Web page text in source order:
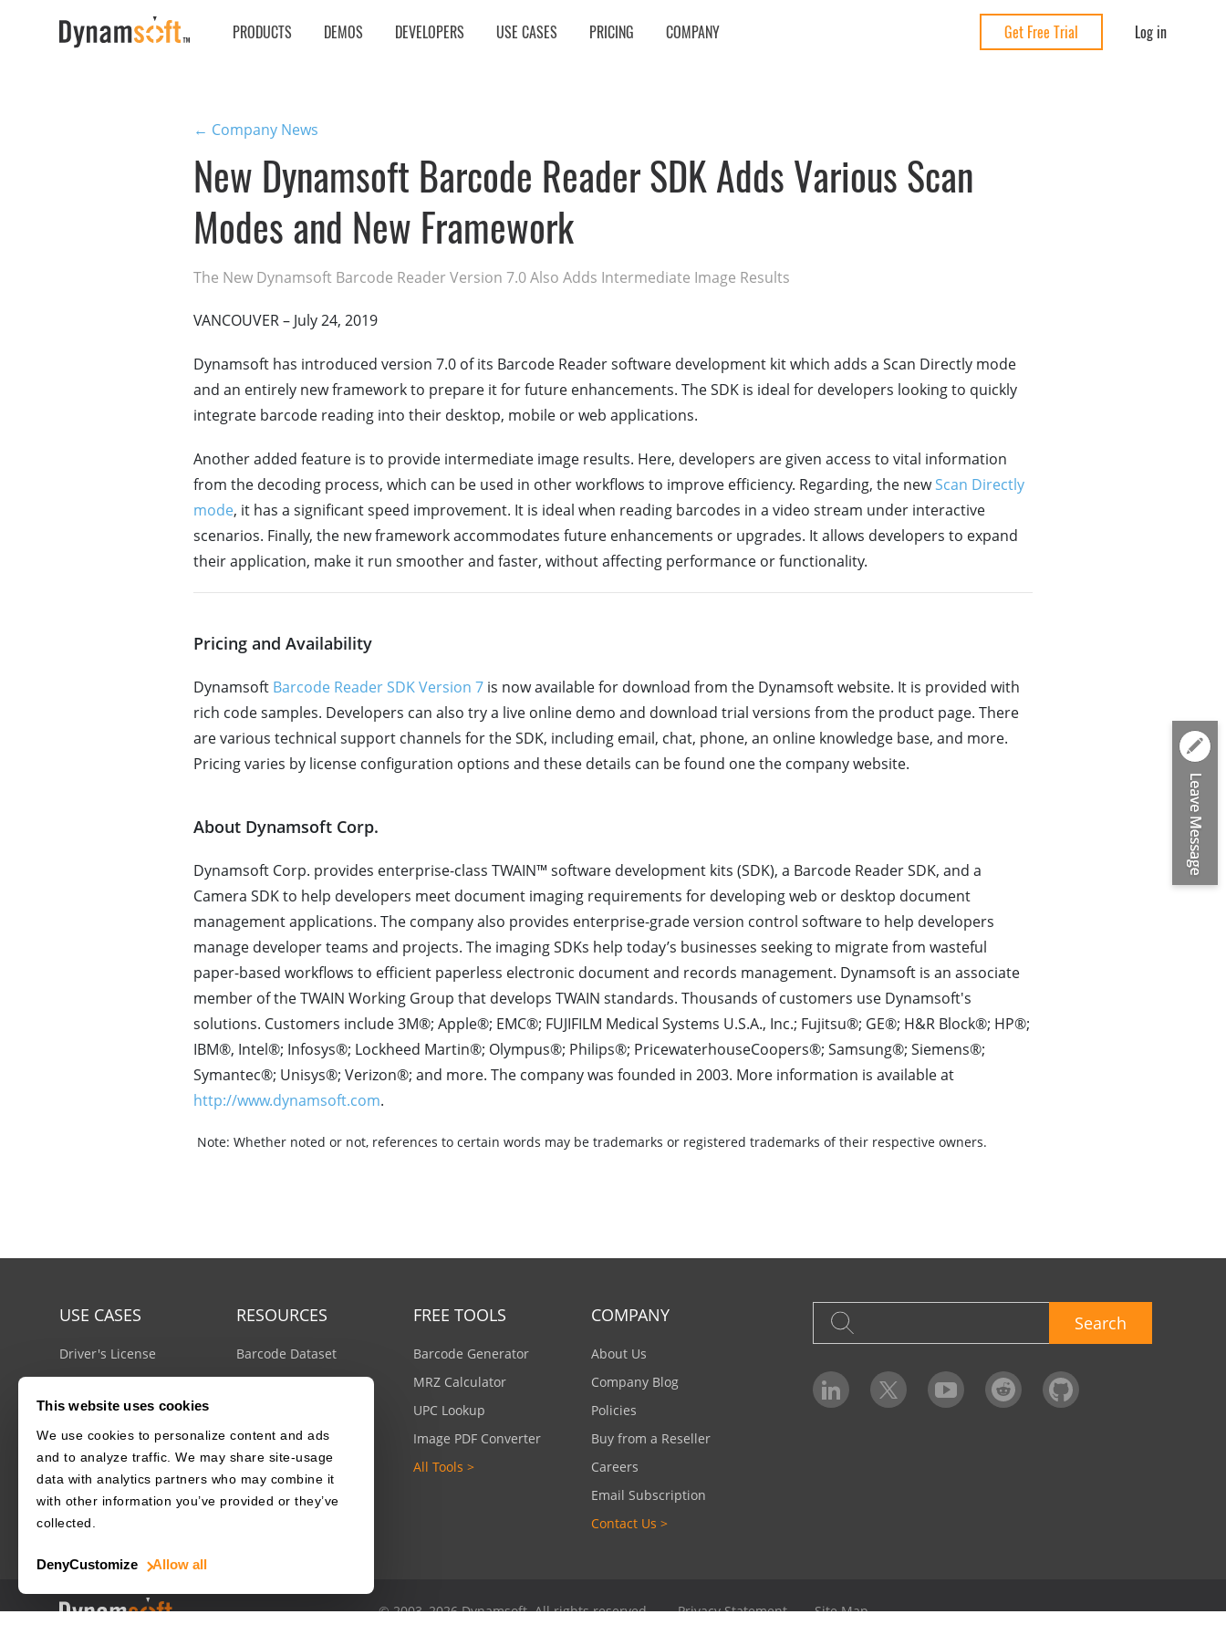
This website uses cookies
We use cookies to personalize content and ads
and to analyze traffic. We may share site-usage
data with analytics partners who may combine it
with other information you’ve provided or they’ve
collected.
Allow all
Customize
Deny
PRODUCTS DEMOS DEVELOPERS USE CASES PRICING COMPANY Get Free Trial Log in
← Company News
New Dynamsoft Barcode Reader SDK Adds Various Scan
Modes and New Framework
The New Dynamsoft Barcode Reader Version 7.0 Also Adds Intermediate Image Results
VANCOUVER – July 24, 2019
Dynamsoft has introduced version 7.0 of its Barcode Reader software development kit which adds a Scan Directly mode
and an entirely new framework to prepare it for future enhancements. The SDK is ideal for developers looking to quickly
integrate barcode reading into their desktop, mobile or web applications.
Another added feature is to provide intermediate image results. Here, developers are given access to vital information
from the decoding process, which can be used in other workflows to improve efficiency. Regarding, the newScan Directly
mode, it has a significant speed improvement. It is ideal when reading barcodes in a video stream under interactive
scenarios. Finally, the new framework accommodates future enhancements or upgrades. It allows developers to expand
their application, make it run smoother and faster, without affecting performance or functionality.
Pricing and Availability
Dynamsoft Barcode Reader SDK Version 7 is now available for download from the Dynamsoft website. It is provided with
rich code samples. Developers can also try a live online demo and download trial versions from the product page. There
are various technical support channels for the SDK, including email, chat, phone, an online knowledge base, and more.
Pricing varies by license configuration options and these details can be found one the company website.
About Dynamsoft Corp.
Dynamsoft Corp. provides enterprise-class TWAIN™ software development kits (SDK), a Barcode Reader SDK, and a
Camera SDK to help developers meet document imaging requirements for developing web or desktop document
management applications. The company also provides enterprise-grade version control software to help developers
manage developer teams and projects. The imaging SDKs help today’s businesses seeking to migrate from wasteful
paper-based workflows to efficient paperless electronic document and records management. Dynamsoft is an associate
member of the TWAIN Working Group that develops TWAIN standards. Thousands of customers use Dynamsoft's
solutions. Customers include 3M®; Apple®; EMC®; FUJIFILM Medical Systems U.S.A., Inc.; Fujitsu®; GE®; H&R Block®; HP®;
IBM®, Intel®; Infosys®; Lockheed Martin®; Olympus®; Philips®; PricewaterhouseCoopers®; Samsung®; Siemens®;
Symantec®; Unisys®; Verizon®; and more. The company was founded in 2003. More information is available at
http://www.dynamsoft.com.
Note: Whether noted or not, references to certain words may be trademarks or registered trademarks of their respective owners.
USE CASES
Driver's License
Mobile Document Scanner
MRZ Scanner
Batch Barcode Scanner
RESOURCES
Barcode Dataset
Barcode Test Sheet
Docs Center
Developer Blog
License Agreements
FREE TOOLS
Barcode Generator
MRZ Calculator
UPC Lookup
Image PDF Converter
All Tools >
COMPANY
About Us
Company Blog
Policies
Buy from a Reseller
Careers
Email Subscription
Contact Us >
Search
© 2003–2026 Dynamsoft. All rights reserved. Privacy Statement Site Map